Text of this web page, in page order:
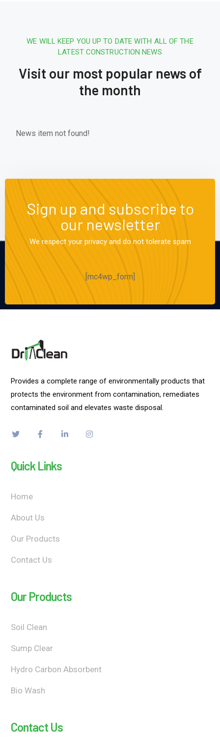
WE WILL KEEP YOU UP TO DATE WITH ALL OF THE
LATEST CONSTRUCTION NEWS
Visit our most popular news of
the month
News item not found!
Sign up and subscribe to
our newsletter
We respect your privacy and do not tolerate spam
[mc4wp_form]
Provides a complete range of environmentally products that
protects the environment from contamination, remediates
contaminated soil and elevates waste disposal.
Quick Links
Home
About Us
Our Products
Contact Us
Our Products
Soil Clean
Sump Clear
Hydro Carbon Absorbent
Bio Wash
Contact Us